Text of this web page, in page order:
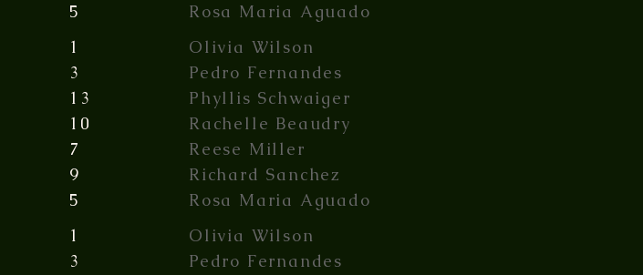
5
Rosa Maria Aguado
1
3
13
10
7
9
5
Olivia Wilson
Pedro Fernandes
Phyllis Schwaiger
Rachelle Beaudry
Reese Miller
Richard Sanchez
Rosa Maria Aguado
1
3
Olivia Wilson
Pedro Fernandes